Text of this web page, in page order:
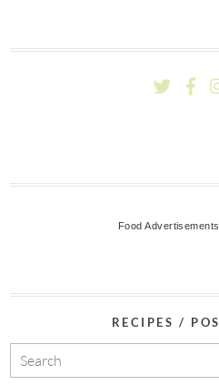
Food Advertisements
RECIPES /